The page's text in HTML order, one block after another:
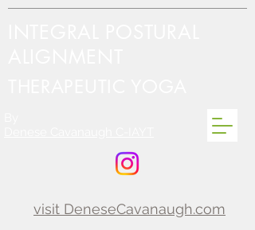
visit DeneseCavanaugh.com